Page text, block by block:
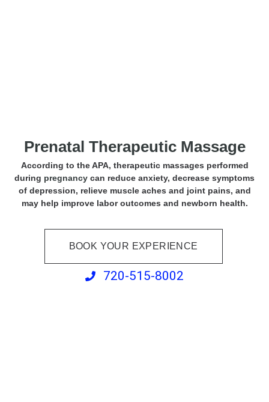
Prenatal Therapeutic Massage
According to the APA, therapeutic massages performed
during pregnancy can reduce anxiety, decrease symptoms
of depression, relieve muscle aches and joint pains, and
may help improve labor outcomes and newborn health.
BOOK YOUR EXPERIENCE
720-515-8002